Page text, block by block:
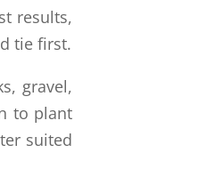
results,
tie first.
gravel,
to plant
suited